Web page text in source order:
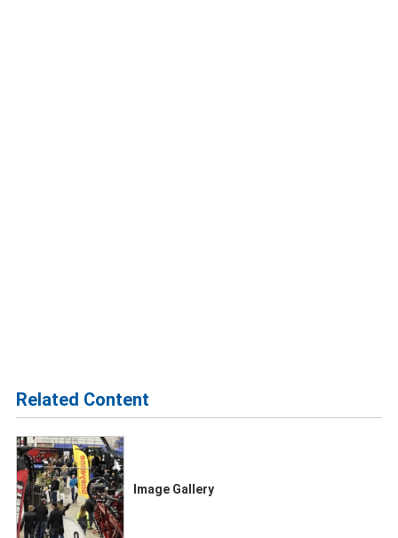
Related Content
Image Gallery